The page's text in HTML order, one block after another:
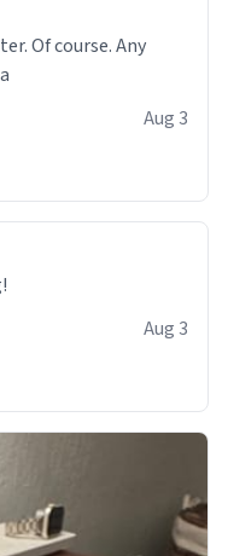
Of course. Any
Aug 3
Aug 3